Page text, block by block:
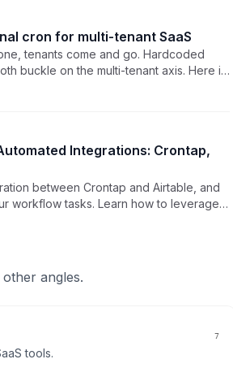
cron for multi-tenant SaaS
tenants come and go. Hardcoded
buckle on the multi-tenant axis. Here is
Integrations: Crontap,
between Crontap and Airtable, and
workflow tasks. Learn how to leverage
angles.
7
tools.